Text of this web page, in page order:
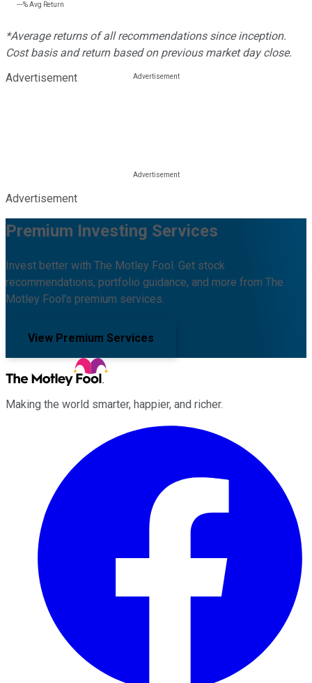
---%Avg Return
*Average returns of all recommendations since inception.
Cost basis and return based on previous market day close.
Advertisement
Advertisement
Premium Investing Services
Invest better with The Motley Fool. Get stock
recommendations, portfolio guidance, and more from The
Motley Fool's premium services.
View Premium Services
Making the world smarter, happier, and richer.